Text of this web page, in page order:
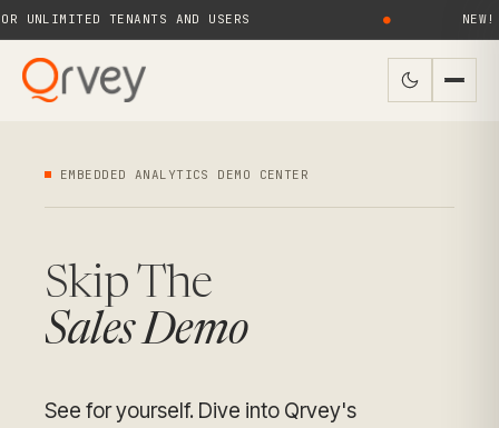
TENANTS AND USERS NEW!
EMBEDDED ANALYTICS DEMO CENTER
Skip The
Sales Demo
See for yourself. Dive into Qrvey's